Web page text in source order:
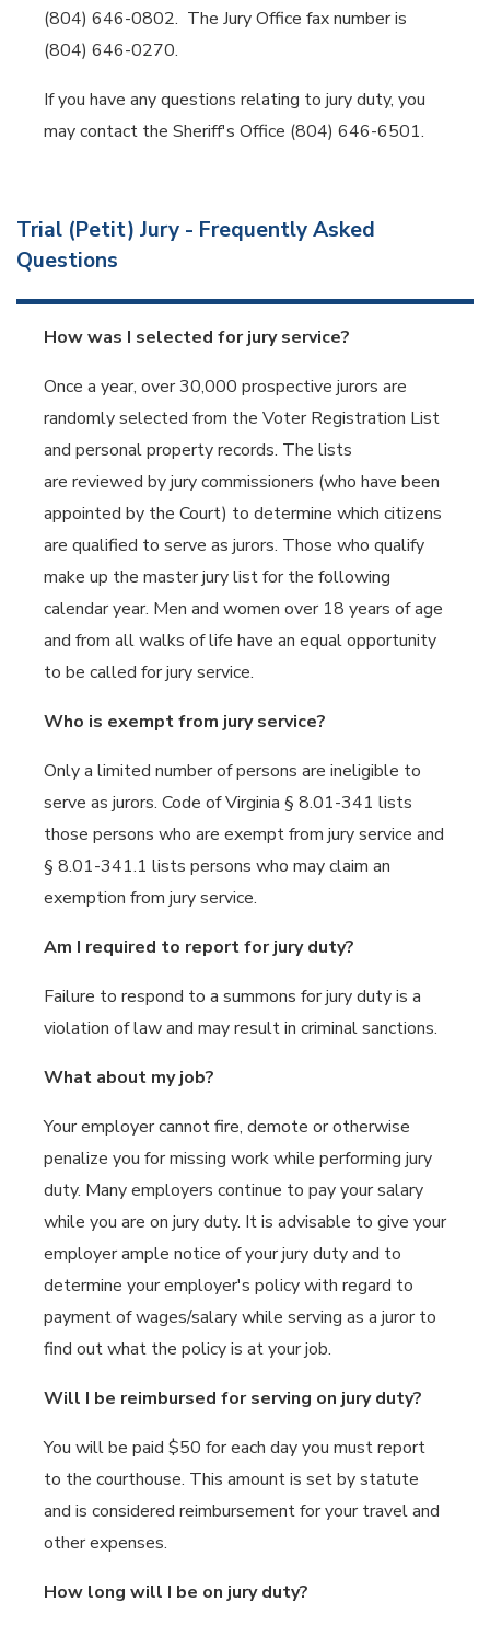
(804) 646-0802. The Jury Office fax number is
(804) 646-0270.
If you have any questions relating to jury duty, you
may contact the Sheriff's Office (804) 646-6501.
Trial (Petit) Jury - Frequently Asked
Questions
How was I selected for jury service?
Once a year, over 30,000 prospective jurors are
randomly selected from the Voter Registration List
and personal property records. The lists
are reviewed by jury commissioners (who have been
appointed by the Court) to determine which citizens
are qualified to serve as jurors. Those who qualify
make up the master jury list for the following
calendar year. Men and women over 18 years of age
and from all walks of life have an equal opportunity
to be called for jury service.
Who is exempt from jury service?
Only a limited number of persons are ineligible to
serve as jurors. Code of Virginia § 8.01-341 lists
those persons who are exempt from jury service and
§ 8.01-341.1 lists persons who may claim an
exemption from jury service.
Am I required to report for jury duty?
Failure to respond to a summons for jury duty is a
violation of law and may result in criminal sanctions.
What about my job?
Your employer cannot fire, demote or otherwise
penalize you for missing work while performing jury
duty. Many employers continue to pay your salary
while you are on jury duty. It is advisable to give your
employer ample notice of your jury duty and to
determine your employer's policy with regard to
payment of wages/salary while serving as a juror to
find out what the policy is at your job.
Will I be reimbursed for serving on jury duty?
You will be paid $50 for each day you must report
to the courthouse. This amount is set by statute
and is considered reimbursement for your travel and
other expenses.
How long will I be on jury duty?